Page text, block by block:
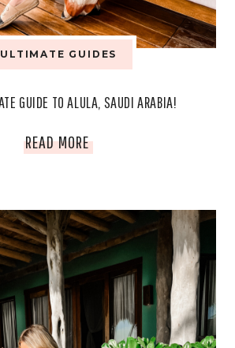
ULTIMATE GUIDES
GUIDE TO ALULA, SAUDI ARABIA!
READ MOREYOUR
GUIDE
TO
ALULA,
SAUDI